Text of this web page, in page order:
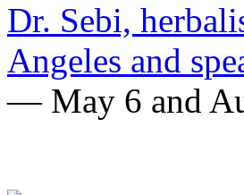
Dr. Sebi,
Angeles and
— May 6 and